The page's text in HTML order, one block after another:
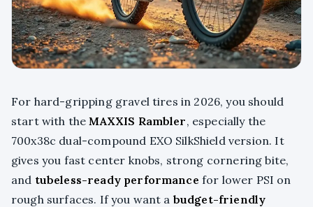
For hard-gripping gravel tires in 2026, you should
start with theMAXXIS Rambler, especially the
700x38c dual-compound EXO SilkShield version. It
gives you fast center knobs, strong cornering bite,
and tubeless-ready performance for lower PSI on
rough surfaces. If you want a budget-friendly